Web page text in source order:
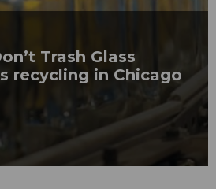
Trash Glass
recycling in Chicago